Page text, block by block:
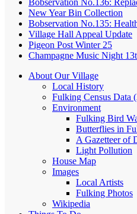
New Year Bin Collection
Bobservation No.135:
Village Hall Appeal Update
Pigeon Post Winter 25
Champagne Music Night
About Our Village
Local History
Fulking Census Data
Environment
Fulking Bird
Butterflies in
A Gazetteer of
Light Pollution
House Map
Images
Local Artists
Fulking Photos
Wikipedia